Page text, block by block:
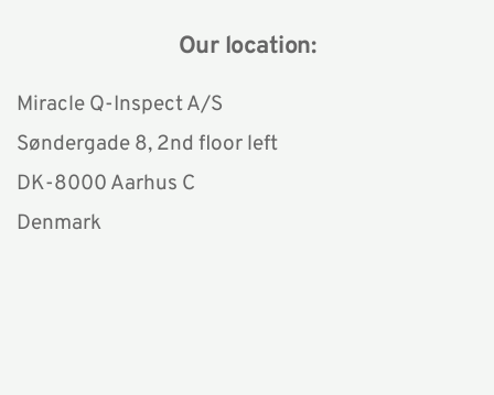
Our location:
Miracle Q-Inspect A/S
Søndergade 8, 2nd floor left
DK-8000 Aarhus C
Denmark